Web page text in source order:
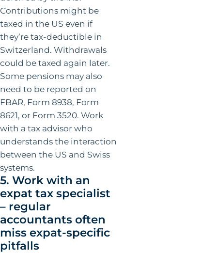
Contributions might be
taxed in the US even if
they’re tax-deductible in
Switzerland. Withdrawals
could be taxed again later.
Some pensions may also
need to be reported on
FBAR, Form 8938, Form
8621, or Form 3520. Work
with a tax advisor who
understands the interaction
between the US and Swiss
systems.
5. Work with an
expat tax specialist
– regular
accountants often
miss expat-specific
pitfalls